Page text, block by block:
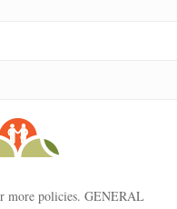
more policies. GENERAL